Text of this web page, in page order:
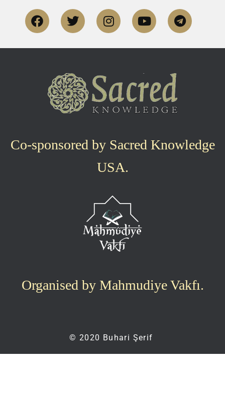
Co-sponsored by Sacred Knowledge
USA.
Organised by Mahmudiye Vakfı.
© 2020 Buhari Şerif